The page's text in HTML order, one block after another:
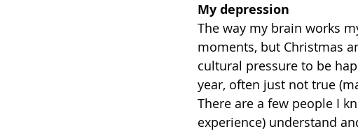
My depression
The way my brain works
moments, but Christmas
cultural pressure to be
year, often just not true
There are a few people I
experience) understand